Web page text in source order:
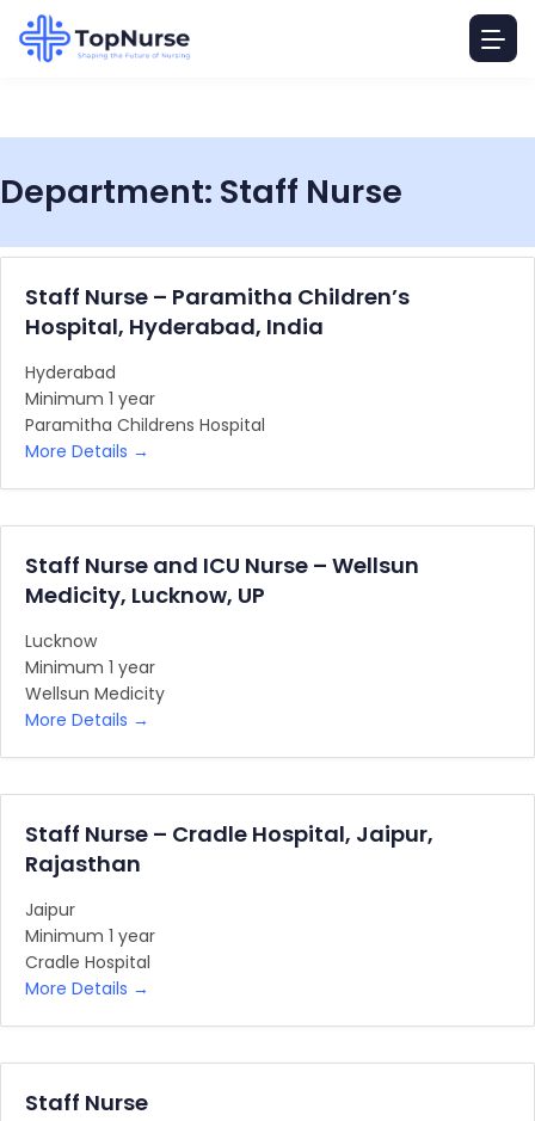
Department: Staff Nurse
Staff Nurse – Paramitha Children’s
Hospital, Hyderabad, India
Hyderabad
Minimum 1 year
Paramitha Childrens Hospital
More Details
Staff Nurse and ICU Nurse – Wellsun
Medicity, Lucknow, UP
Lucknow
Minimum 1 year
Wellsun Medicity
More Details
Staff Nurse – Cradle Hospital, Jaipur,
Rajasthan
Jaipur
Minimum 1 year
Cradle Hospital
More Details
Staff Nurse